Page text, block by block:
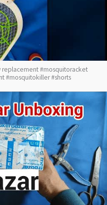
replacement #mosquitoracket
#mosquitokiller #shorts